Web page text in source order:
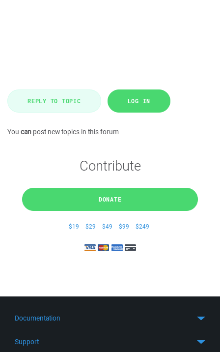
REPLY TO TOPIC LOG IN
You can post new topics in this forum
Contribute
DONATE
$19 $29 $49 $99 $249
Documentation
Support